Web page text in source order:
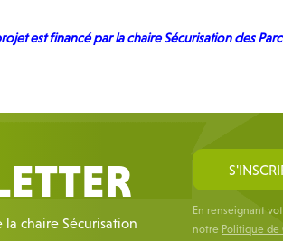
est financé par la chaire Sécurisation des
chaire Sécurisation
En renseignant
notre Politique